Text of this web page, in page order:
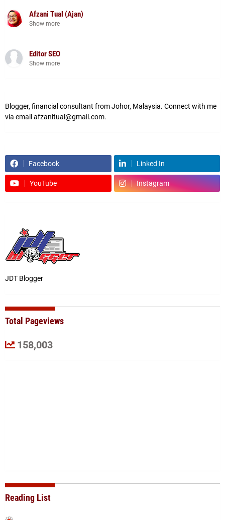
Afzani Tual (Ajan)
Show more
Editor SEO
Show more
Blogger, financial consultant from Johor, Malaysia. Connect with me
via email afzanitual@gmail.com.
Facebook Linked In
YouTube Instagram
JDT Blogger
Total Pageviews
158,003
Reading List